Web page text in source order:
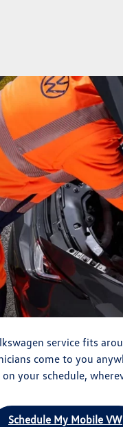
service fits
come to you
your schedule,
Schedule My Mobile VW